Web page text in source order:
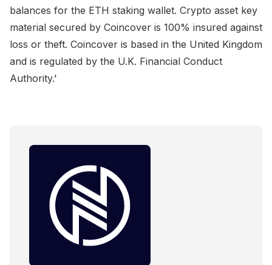
balances for the ETH staking wallet. Crypto asset key
material secured by Coincover is 100% insured against
loss or theft. Coincover is based in the United Kingdom
and is regulated by the U.K. Financial Conduct
Authority.'